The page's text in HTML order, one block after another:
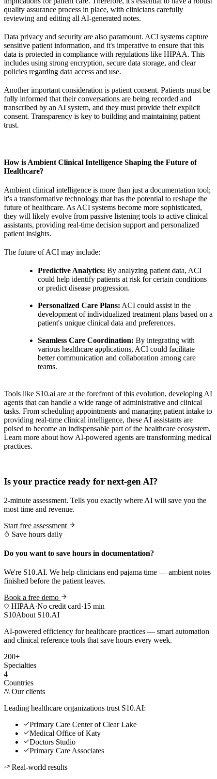
quality assurance process in place, with clinicians carefully
reviewing and editing all AI-generated notes.
Data privacy and security are also paramount. ACI systems capture
sensitive patient information, and it's imperative to ensure that this
data is protected in compliance with regulations like HIPAA. This
includes using strong encryption, secure data storage, and clear
policies regarding data access and use.
Another important consideration is patient consent. Patients must be
fully informed that their conversations are being recorded and
transcribed by an AI system, and they must provide their explicit
consent. Transparency is key to building and maintaining patient
trust.
How is Ambient Clinical Intelligence Shaping the Future of
Healthcare?
Ambient clinical intelligence is more than just a documentation tool;
it's a transformative technology that has the potential to reshape the
future of healthcare. As ACI systems become more sophisticated,
they will likely evolve from passive listening tools to active clinical
assistants, providing real-time decision support and personalized
patient insights.
The future of ACI may include:
Predictive Analytics: By analyzing patient data, ACI
could help identify patients at risk for certain conditions
or predict disease progression.
Personalized Care Plans: ACI could assist in the
development of individualized treatment plans based on a
patient's unique clinical data and preferences.
Seamless Care Coordination: By integrating with
various healthcare applications, ACI could facilitate
better communication and collaboration among care
teams.
Tools like S10.ai are at the forefront of this evolution, developing AI
agents that can handle a wide range of administrative and clinical
tasks. From scheduling appointments and managing patient intake to
providing real-time clinical intelligence, these AI assistants are
poised to become an indispensable part of the healthcare ecosystem.
Learn more about how AI-powered agents are transforming medical
practices.
Is your practice ready for next-gen AI?
2-minute assessment. Tells you exactly where AI will save you the
most time and revenue.
Start free assessment
Save hours daily
Do you want to save hours in documentation?
We're S10.AI. We help clinicians end pajama time — ambient notes
finished before the patient leaves.
Book a free demo
HIPAA·No credit card·15 min
S10About S10.AI
AI-powered efficiency for healthcare practices — smart automation
and clinical reference tools that save hours every week.
200+
Specialties
4
Countries
Our clients
Leading healthcare organizations trust S10.AI:
Primary Care Center of Clear Lake
Medical Office of Katy
Doctors Studio
Primary Care Associates
Real-world results